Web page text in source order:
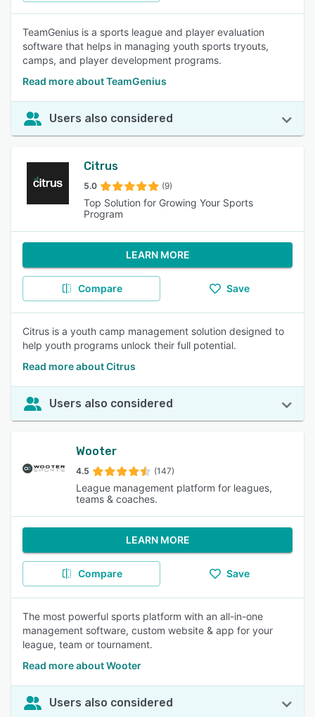
TeamGenius is a sports league and player evaluation
software that helps in managing youth sports tryouts,
camps, and player development programs.
Read more about TeamGenius
Users also considered
Citrus
5.0 (9)
Top Solution for Growing Your Sports
Program
LEARN MORE
Compare Save
Citrus is a youth camp management solution designed to
help youth programs unlock their full potential.
Read more about Citrus
Users also considered
Wooter
4.5 (147)
League management platform for leagues,
teams & coaches.
LEARN MORE
Compare Save
The most powerful sports platform with an all-in-one
management software, custom website & app for your
league, team or tournament.
Read more about Wooter
Users also considered